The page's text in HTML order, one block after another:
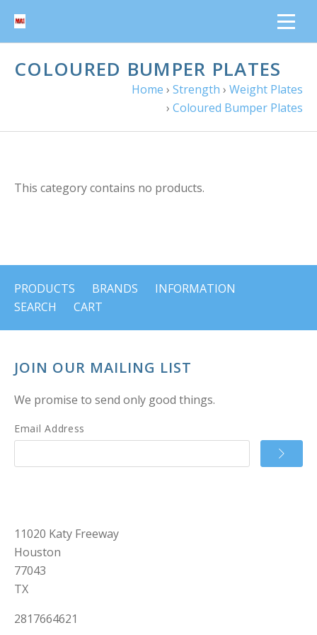
COLOURED BUMPER PLATES
Home › Strength › Weight Plates
› Coloured Bumper Plates
This category contains no products.
PRODUCTS BRANDS
INFORMATION
SEARCH
CART
JOIN OUR MAILING LIST
We promise to send only good things.
Email Address
11020 Katy Freeway
Houston
77043
TX
2817664621